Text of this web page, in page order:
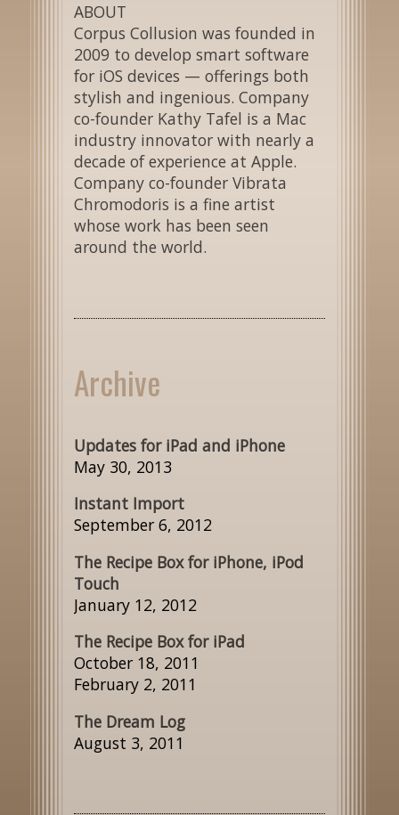
ABOUT
Corpus Collusion was founded in
2009 to develop smart software
for iOS devices — offerings both
stylish and ingenious. Company
co-founder Kathy Tafel is a Mac
industry innovator with nearly a
decade of experience at Apple.
Company co-founder Vibrata
Chromodoris is a fine artist
whose work has been seen
around the world.
Archive
Updates for iPad and iPhone
May 30, 2013
Instant Import
September 6, 2012
The Recipe Box for iPhone, iPod
Touch
January 12, 2012
The Recipe Box for iPad
October 18, 2011
February 2, 2011
The Dream Log
August 3, 2011